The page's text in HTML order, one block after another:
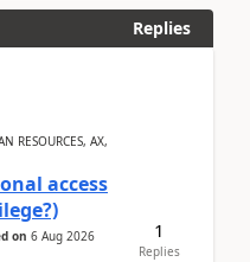
Replies
RESOURCES, AX,
access
on 6 Aug 2026
1
Replies